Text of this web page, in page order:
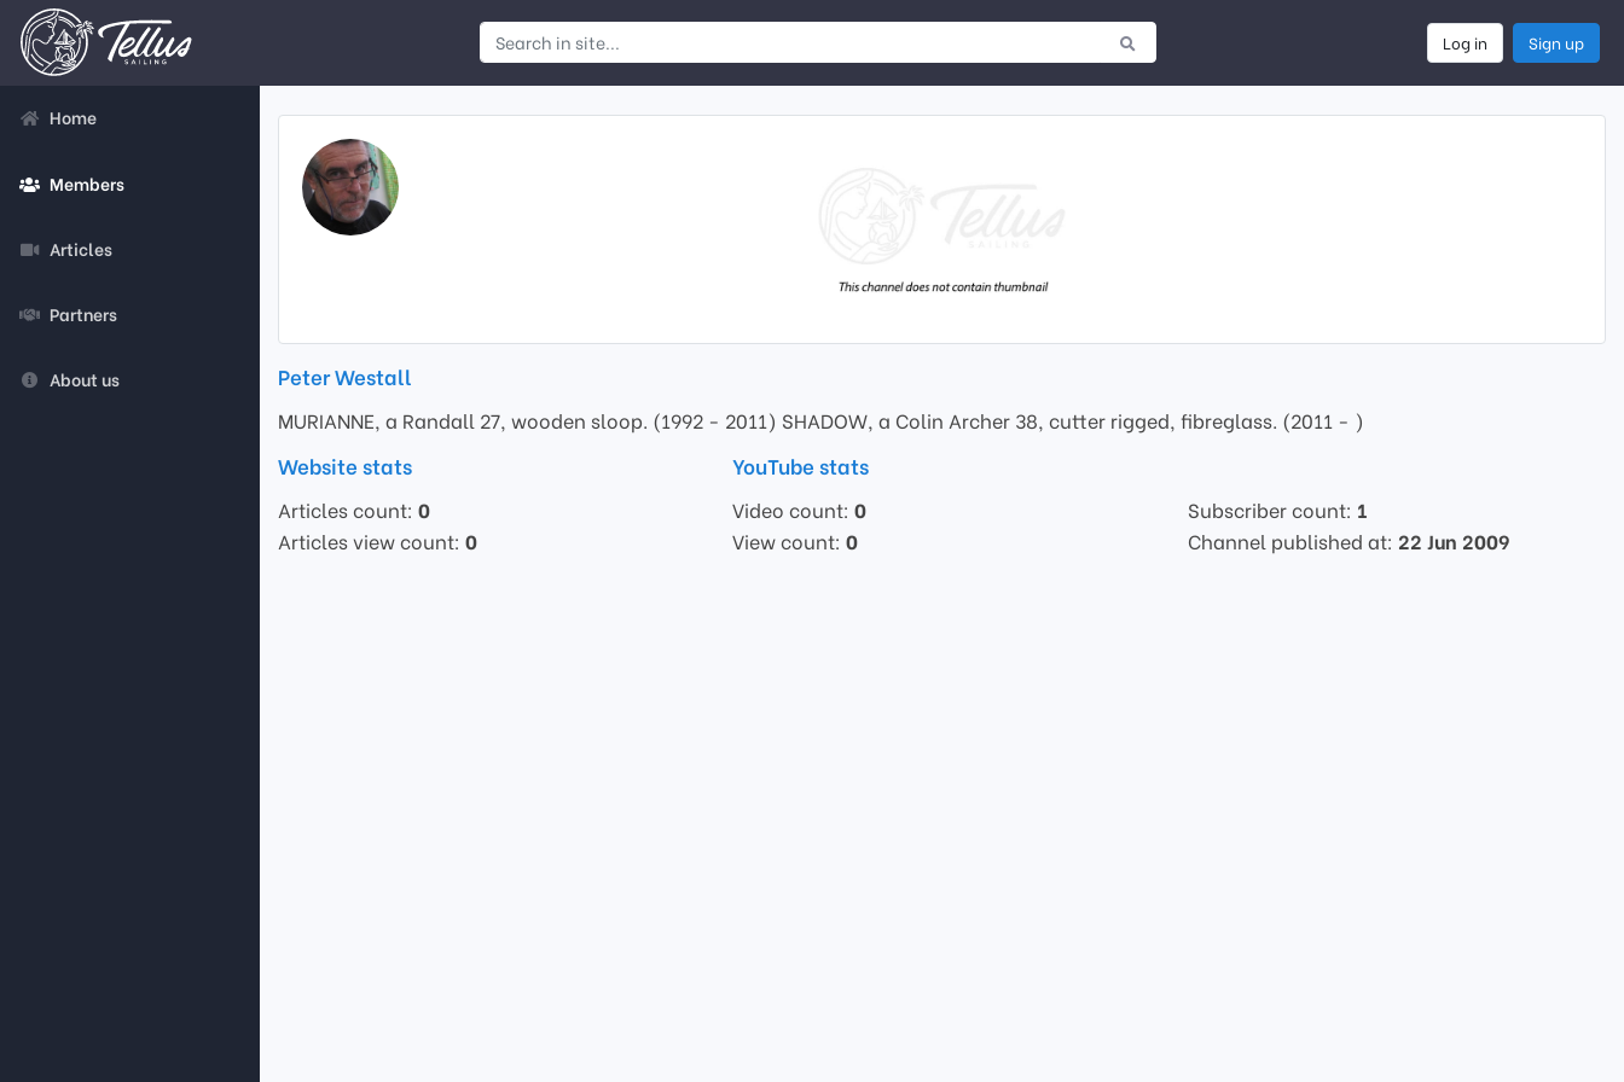
Log in Sign up
Home
Members
Articles
Partners
About us Peter Westall
MURIANNE, a Randall 27, wooden sloop. (1992 - 2011) SHADOW, a Colin Archer 38, cutter rigged, fibreglass. (2011 - )
Website stats
Articles count:0
Articles view count:0
YouTube stats
Video count:0 Subscriber count: 1
View count:0 Channel published at: 22 Jun 2009